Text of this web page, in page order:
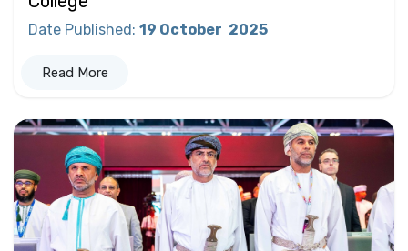
Date Published: 19 October 2025
Read More